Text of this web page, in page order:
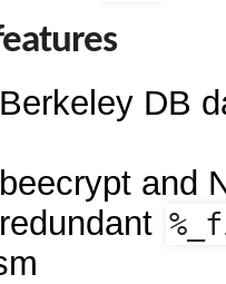
DB
and